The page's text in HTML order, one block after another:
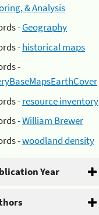
& Analysis
-Geography
-historical maps
-
-resource inventory
-William Brewer
-woodland density
Year